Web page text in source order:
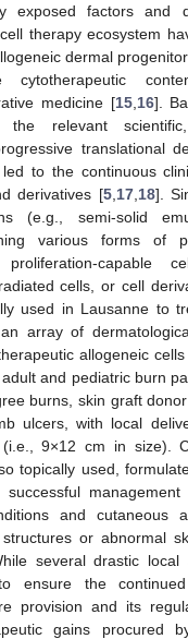
exposed factors and
therapy ecosystem
dermal
cytotherapeutic
medicine [15, 16].
the relevant
translational
to the continuous
derivatives [5, 17, 18].
(e.g., semi-solid
various forms of
capable
cells, or cell
used in Lausanne to
array of
allogeneic
and pediatric burn
burns, skin graft
ulcers, with local
9×12 cm in size).
topically used,
and cutaneous
or abnormal
several drastic local
ensure the
provision and its
gains procured